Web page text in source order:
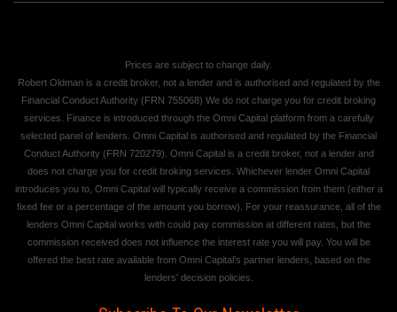
Prices are subject to change daily.
Robert Oldman is a credit broker, not a lender and is authorised and regulated by the
Financial Conduct Authority (FRN 755068) We do not charge you for credit broking
services. Finance is introduced through the Omni Capital platform from a carefully
selected panel of lenders. Omni Capital is authorised and regulated by the Financial
Conduct Authority (FRN 720279). Omni Capital is a credit broker, not a lender and
does not charge you for credit broking services. Whichever lender Omni Capital
introduces you to, Omni Capital will typically receive a commission from them (either a
fixed fee or a percentage of the amount you borrow). For your reassurance, all of the
lenders Omni Capital works with could pay commission at different rates, but the
commission received does not influence the interest rate you will pay. You will be
offered the best rate available from Omni Capital's partner lenders, based on the
lenders' decision policies.